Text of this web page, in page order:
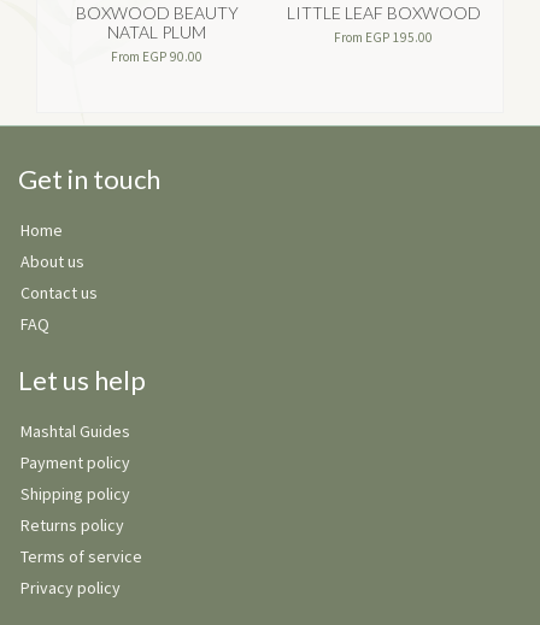
BOXWOOD BEAUTY
NATAL PLUM
From EGP 90.00
LITTLE LEAF BOXWOOD
From EGP 195.00
Get in touch
Home
About us
Contact us
FAQ
Let us help
Mashtal Guides
Payment policy
Shipping policy
Returns policy
Terms of service
Privacy policy